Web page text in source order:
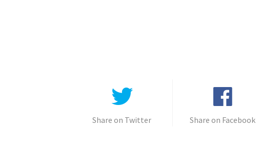
Share on Twitter Share on Facebook